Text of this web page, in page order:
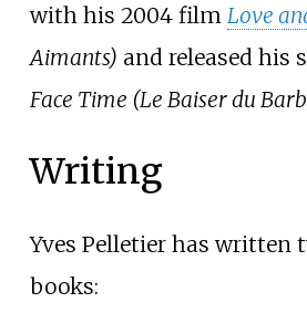
with his 2004 film Love
Aimants) and released his
Face Time (Le Baiser du
Writing
Yves Pelletier has written
books: